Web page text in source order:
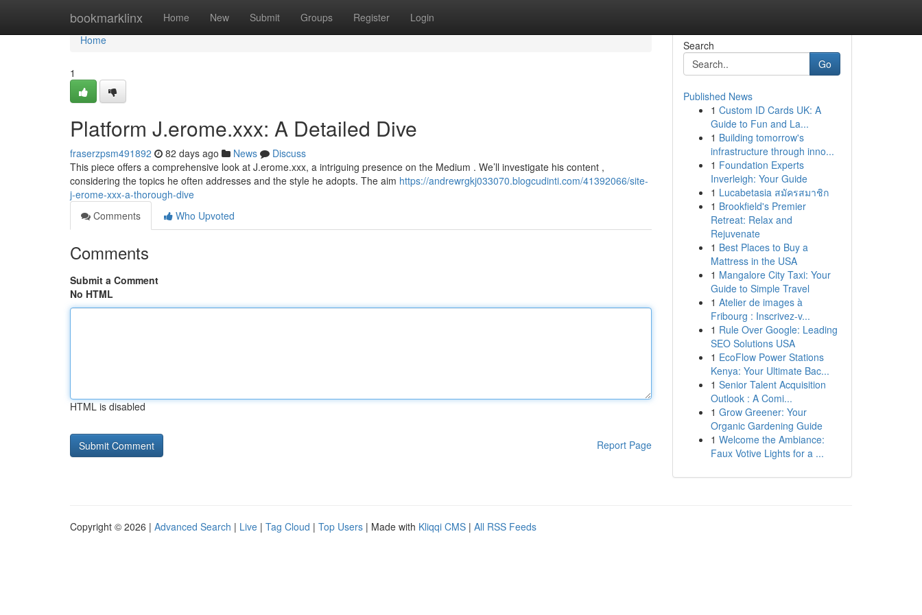
bookmarklinx Home New Submit Groups Register Login
Home
Home
1
Platform J.erome.xxx: A Detailed Dive
fraserzpsm491892 82 days ago News
Discuss
This piece offers a comprehensive look at J.erome.xxx, a intriguing presence on the Medium . We’ll investigate his content ,
considering the topics he often addresses and the style he adopts. The aim https://andrewrgkj033070.blogcudinti.com/41392066/site-
j-erome-xxx-a-thorough-dive
Comments
Who Upvoted
Comments
Submit a Comment
No HTML
HTML is disabled
Report Page
Search
Go
Published News
1 Custom ID Cards UK: A
Guide to Fun and La...
1 Building tomorrow's
infrastructure through inno...
1 Foundation Experts
Inverleigh: Your Guide
1 Lucabetasia สมัครสมาชิก
1 Brookfield's Premier
Retreat: Relax and
Rejuvenate
1 Best Places to Buy a
Mattress in the USA
1 Mangalore City Taxi: Your
Guide to Simple Travel
1 Atelier de images à
Fribourg : Inscrivez-v...
1 Rule Over Google: Leading
SEO Solutions USA
1 EcoFlow Power Stations
Kenya: Your Ultimate Bac...
1 Senior Talent Acquisition
Outlook : A Comi...
1 Grow Greener: Your
Organic Gardening Guide
1 Welcome the Ambiance:
Faux Votive Lights for a ...
Copyright © 2026 | Advanced Search | Live | Tag Cloud | Top Users | Made with Kliqqi CMS | All RSS Feeds